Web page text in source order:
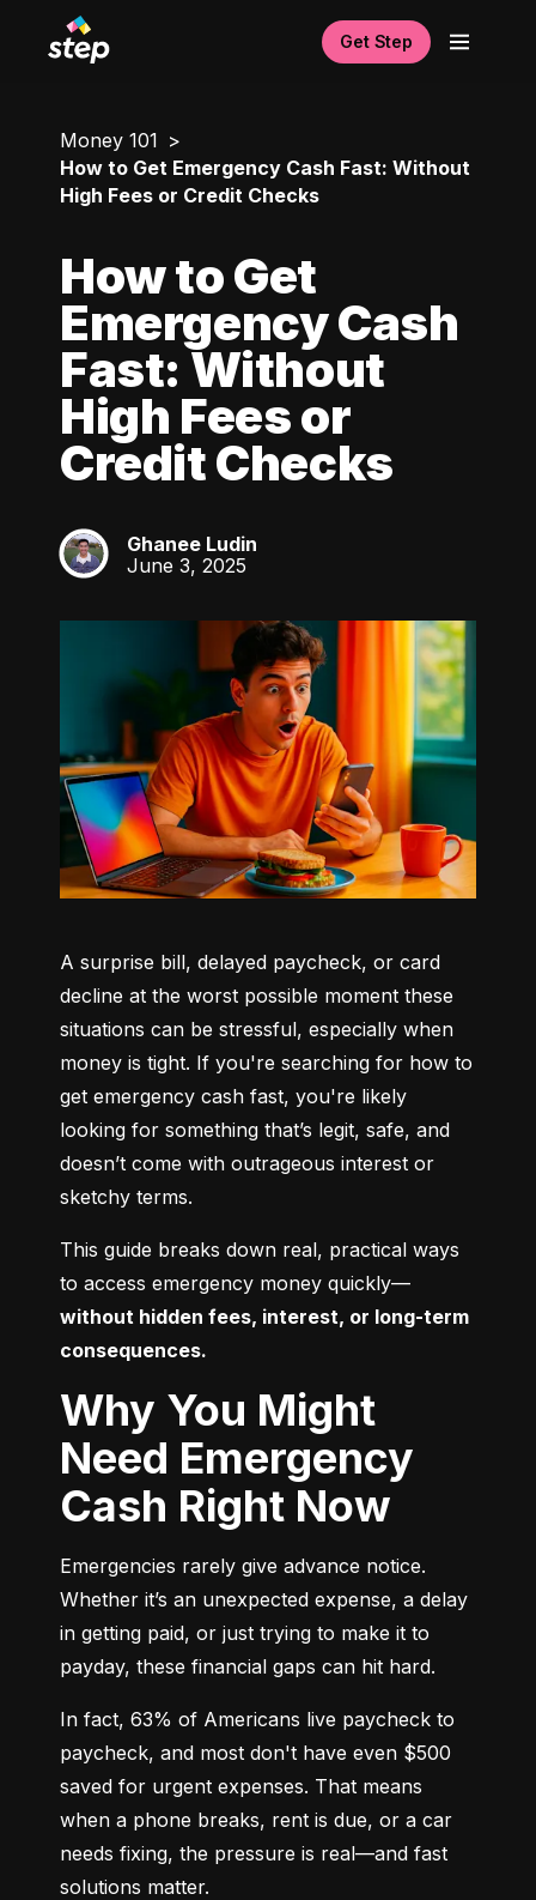
Get Step
Money 101
How to Get Emergency Cash Fast: Without
High Fees or Credit Checks
How to Get
Emergency Cash
Fast: Without
High Fees or
Credit Checks
GL
Ghanee Ludin
June 3, 2025
A surprise bill, delayed paycheck, or card
decline at the worst possible moment these
situations can be stressful, especially when
money is tight. If you're searching for how to
get emergency cash fast, you're likely
looking for something that’s legit, safe, and
doesn’t come with outrageous interest or
sketchy terms.
This guide breaks down real, practical ways
to access emergency money quickly—
without hidden fees, interest, or long-term
consequences.
Why You Might
Need Emergency
Cash Right Now
Emergencies rarely give advance notice.
Whether it’s an unexpected expense, a delay
in getting paid, or just trying to make it to
payday, these financial gaps can hit hard.
In fact, 63% of Americans live paycheck to
paycheck, and most don't have even $500
saved for urgent expenses. That means
when a phone breaks, rent is due, or a car
needs fixing, the pressure is real—and fast
solutions matter.